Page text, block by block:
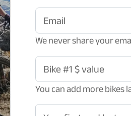
Email
We never share your
Bike #1 $ value
You can add more bikes